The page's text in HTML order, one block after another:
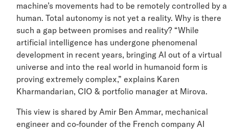
machine’s movements had to be remotely controlled
human. Total autonomy is not yet a reality. Why is there
such a gap between promises and reality? “While
artificial intelligence has undergone phenomenal
development in recent years, bringing AI out of a
universe and into the real world in humanoid form is
proving extremely complex,” explains Karen
Kharmandarian, CIO & portfolio manager at Mirova.
This view is shared by Amir Ben Ammar, mechanical
engineer and co-founder of the French company AI